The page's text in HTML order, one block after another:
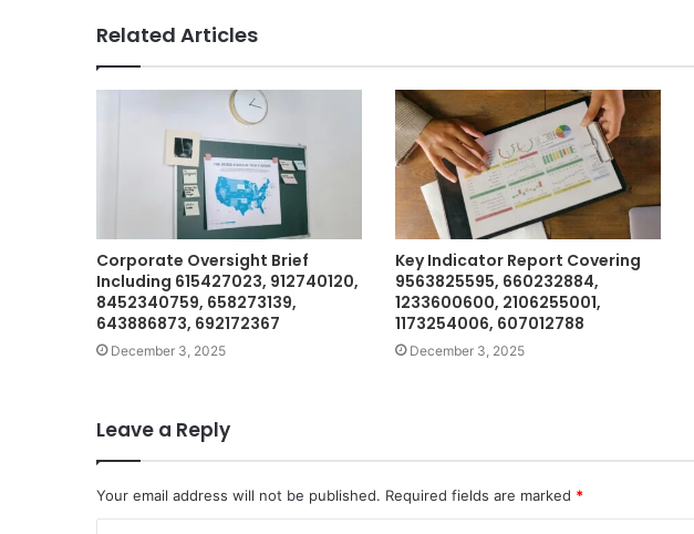
Related Articles
Corporate Oversight Brief
Including 615427023, 912740120,
8452340759, 658273139,
643886873, 692172367
December 3, 2025
Key Indicator Report Covering
9563825595, 660232884,
1233600600, 2106255001,
1173254006, 607012788
December 3, 2025
Leave a Reply
Your email address will not be published. Required fields are marked *